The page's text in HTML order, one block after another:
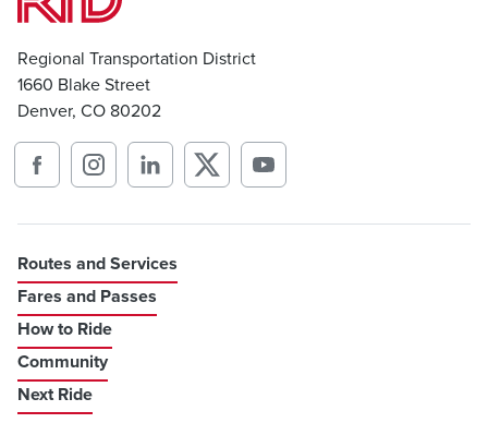
Regional Transportation District
1660 Blake Street
Denver, CO 80202
Routes and Services
Fares and Passes
How to Ride
Community
Next Ride